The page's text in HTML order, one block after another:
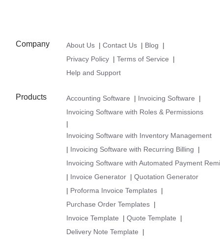
Company About Us | Contact Us | Blog
|
Privacy Policy | Terms of Service
|
Help and Support
Products Accounting Software | Invoicing Software
|
Invoicing Software with Roles & Permissions
|
Invoicing Software with Inventory Management
| Invoicing Software with Recurring Billing
|
Invoicing Software with Automated Payment
| Invoice Generator | Quotation Generator
| Proforma Invoice Templates |
Purchase Order Templates |
Invoice Template
| Quote Template
|
Delivery Note Template
|